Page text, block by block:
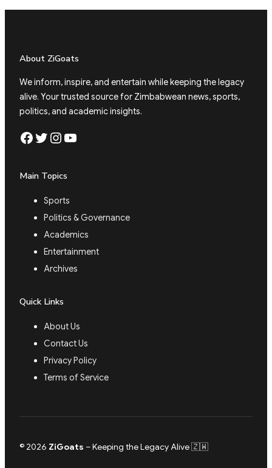
About ZiGoats
We inform, inspire, and entertain while keeping the legacy
alive. Your trusted source for Zimbabwean news, sports,
politics, and academic insights.
Facebook Twitter Instagram YouTube
Main Topics
Sports
Politics & Governance
Academics
Entertainment
Archives
Quick Links
About Us
Contact Us
Privacy Policy
Terms of Service
© 2026 ZiGoats – Keeping the Legacy Alive 🇿🇼